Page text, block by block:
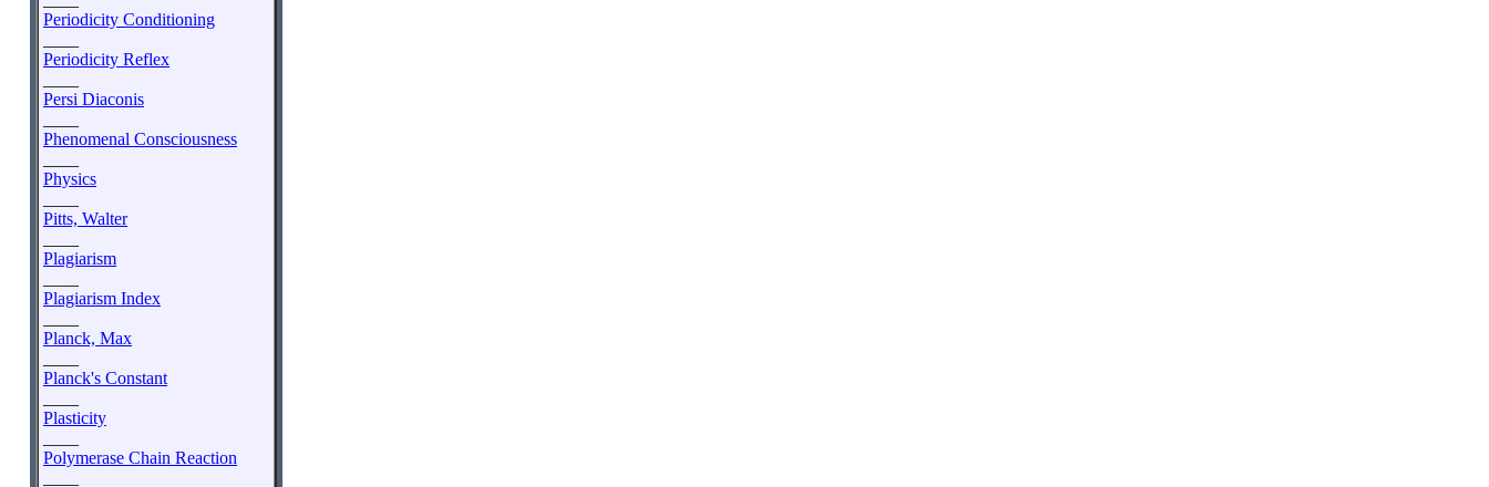
Periodicity Conditioning
Periodicity Reflex
Persi Diaconis
Phenomenal Consciousness
Physics
Pitts, Walter
Plagiarism
Plagiarism Index
Planck, Max
Planck's Constant
Plasticity
Polymerase Chain Reaction